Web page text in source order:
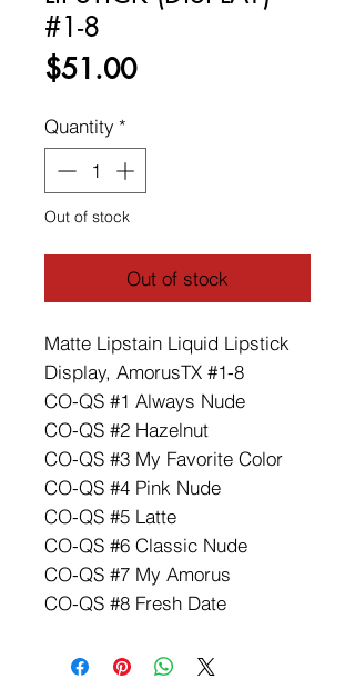
#1-8
$51.00Price
Quantity *
Out of stock
Out of stock
Matte Lipstain Liquid Lipstick
Display, AmorusTX #1-8
CO-QS #1 Always Nude
CO-QS #2 Hazelnut
CO-QS #3 My Favorite Color
CO-QS #4 Pink Nude
CO-QS #5 Latte
CO-QS #6 Classic Nude
CO-QS #7 My Amorus
CO-QS #8 Fresh Date